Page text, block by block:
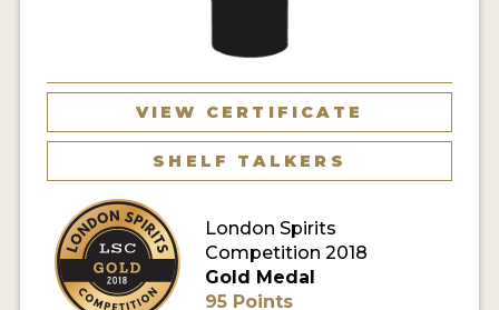
MY ACCOUNT
ENTER NOW
VIEW CERTIFICATE
SHELF TALKERS
London Spirits
Competition 2018
Gold Medal
95 Points